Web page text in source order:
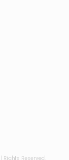
Rights Reserved.